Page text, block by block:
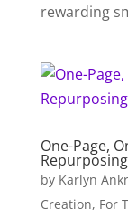
rewarding
One-Page,
by Karlyn
Creation, For